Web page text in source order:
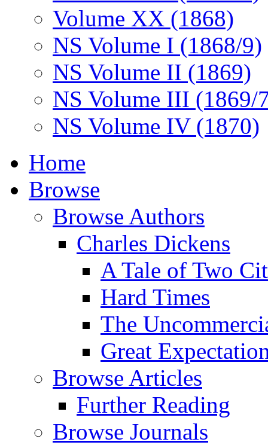
Volume XX (1868)
NS Volume I (1868/9)
NS Volume II (1869)
NS Volume III (1869/
NS Volume IV (1870)
Home
Browse
Browse Authors
Charles Dickens
A Tale of Two
Hard Times
The
Great
Browse Articles
Further Reading
Browse Journals